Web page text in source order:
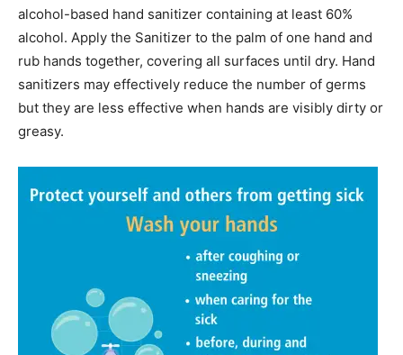
alcohol-based hand sanitizer containing at least 60%
alcohol. Apply the Sanitizer to the palm of one hand and
rub hands together, covering all surfaces until dry. Hand
sanitizers may effectively reduce the number of germs
but they are less effective when hands are visibly dirty or
greasy.